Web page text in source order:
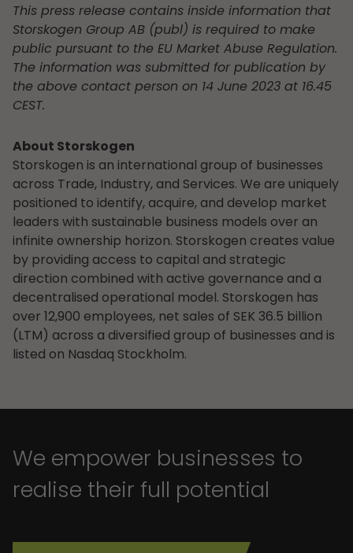
This press release contains inside information that
Storskogen Group AB (publ) is required to make
public pursuant to the EU Market Abuse Regulation.
The information was submitted for publication by
the above contact person on 14 June 2023 at 16.45
CEST.
About Storskogen
Storskogen is an international group of businesses
across Trade, Industry, and Services. We are uniquely
positioned to identify, acquire, and develop market
leaders with sustainable business models over an
infinite ownership horizon. Storskogen creates value
by providing access to capital and strategic
direction combined with active governance and a
decentralised operational model. Storskogen has
over 12,900 employees, net sales of SEK 36.5 billion
(LTM) across a diversified group of businesses and is
listed on Nasdaq Stockholm.
We empower businesses to
realise their full potential